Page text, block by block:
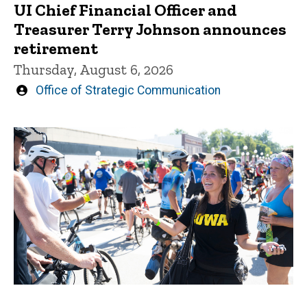
UI Chief Financial Officer and
Treasurer Terry Johnson announces
retirement
Thursday, August 6, 2026
Written
Office of Strategic Communication